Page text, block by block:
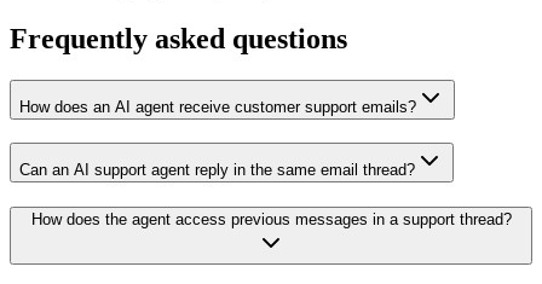
Frequently asked questions
How does an AI agent receive customer support emails?
Can an AI support agent reply in the same email thread?
How does the agent access previous messages in a support thread?